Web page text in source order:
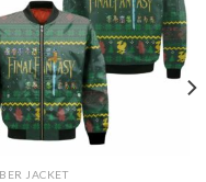
JACKET